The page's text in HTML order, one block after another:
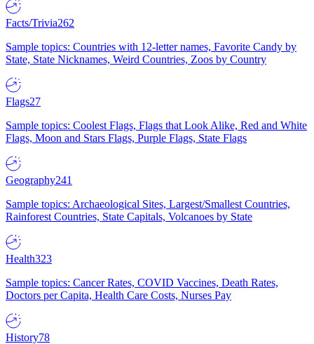
Facts/Trivia262
Sample topics: Countries with 12-letter names, Favorite Candy by
State, State Nicknames, Weird Countries, Zoos by Country
Flags27
Sample topics: Coolest Flags, Flags that Look Alike, Red and White
Flags, Moon and Stars Flags, Purple Flags, State Flags
Geography241
Sample topics: Archaeological Sites, Largest/Smallest Countries,
Rainforest Countries, State Capitals, Volcanoes by State
Health323
Sample topics: Cancer Rates, COVID Vaccines, Death Rates,
Doctors per Capita, Health Care Costs, Nurses Pay
History78